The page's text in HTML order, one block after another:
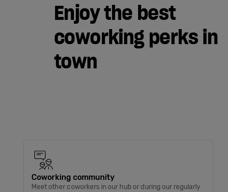
Enjoy the best
coworking perks in
town
Coworking community
Meet other coworkers in our hub or during our regularly